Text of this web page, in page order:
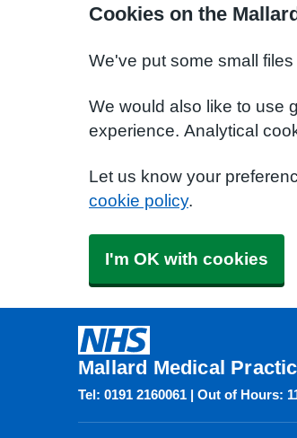
Cookies on the
We've put some small
We would also like to use
experience. Analytical
Let us know your
cookie policy.
I'm OK with cookies
Mallard Medical
Tel: 0191 2160061 | Out of Hours: